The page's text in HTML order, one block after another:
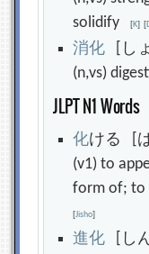
solidify[K] [
消化 [し
(n,vs)
JLPT N1 Words
化ける [
(v1) to
form of;
[Jisho]
進化 [し